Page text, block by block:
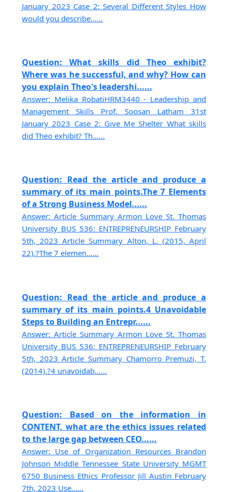
January 2023 Case 2: Several Different Styles How
would you describe......
Question: What skills did Theo exhibit?
Where was he successful, and why? How can
you explain Theo's leadershi......
Answer: Melika RobatiHRM3440 - Leadership and
Management Skills Prof. Soosan Latham 31st
January 2023 Case 2: Give Me Shelter What skills
did Theo exhibit? Th......
Question: Read the article and produce a
summary of its main points.The 7 Elements
of a Strong Business Model......
Answer: Article Summary Armon Love St. Thomas
University BUS 536: ENTREPRENEURSHIP February
5th, 2023 Article Summary Alton, L. (2015, April
22).?The 7 elemen......
Question: Read the article and produce a
summary of its main points.4 Unavoidable
Steps to Building an Entrepr......
Answer: Article Summary Armon Love St. Thomas
University BUS 536: ENTREPRENEURSHIP February
5th, 2023 Article Summary Chamorro Premuzi, T.
(2014).?4 unavoidab......
Question: Based on the information in
CONTENT, what are the ethics issues related
to the large gap between CEO......
Answer: Use of Organization Resources Brandon
Johnson Middle Tennessee State University MGMT
6750 Business Ethics Professor Jill Austin February
7th, 2023 Use......